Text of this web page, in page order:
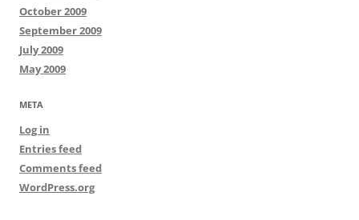
October 2009
September 2009
July 2009
May 2009
META
Log in
Entries feed
Comments feed
WordPress.org